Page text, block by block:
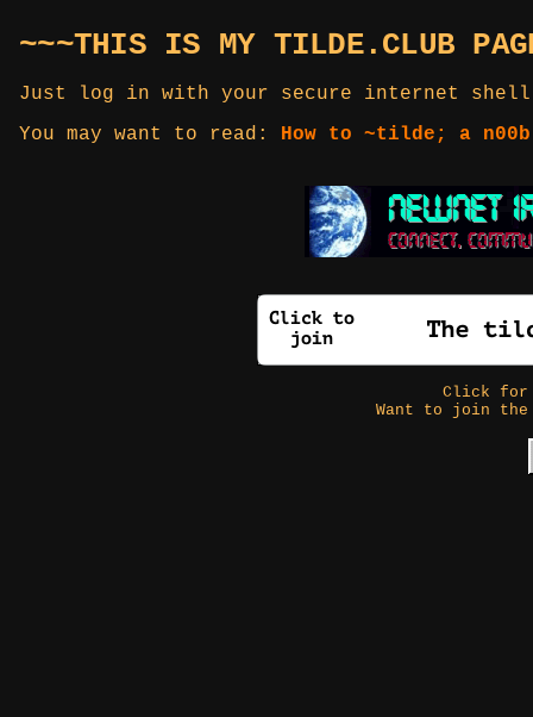
~~~THIS IS MY TILDE.CLUB
Just log in with your secure internet
You may want to read: How to ~tilde; a
Click
Want to join